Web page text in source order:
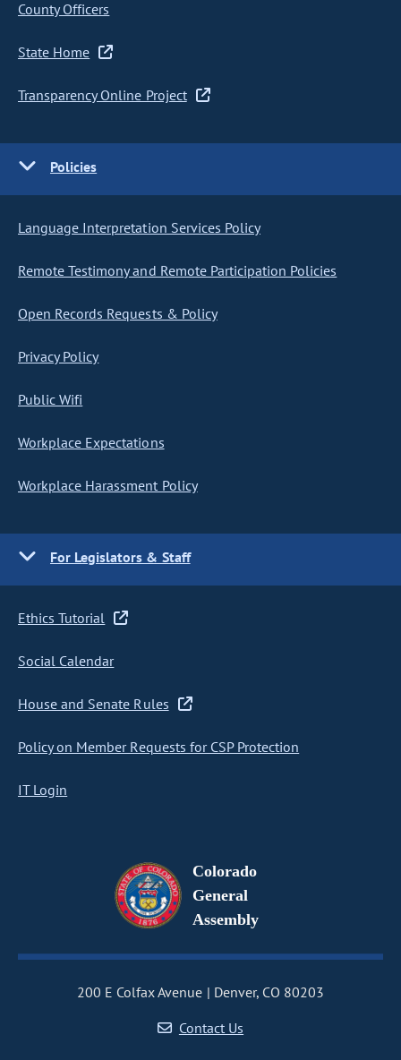
County Officers
State Home
Transparency Online Project
Policies
Language Interpretation Services Policy
Remote Testimony and Remote Participation Policies
Open Records Requests & Policy
Privacy Policy
Public Wifi
Workplace Expectations
Workplace Harassment Policy
For Legislators & Staff
Ethics Tutorial
Social Calendar
House and Senate Rules
Policy on Member Requests for CSP Protection
IT Login
Colorado
General
Assembly
200 E Colfax Avenue
Denver, CO 80203
Contact Us